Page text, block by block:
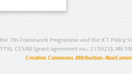
7th Framework Programme and the ICT Policy
CESAR (grant agreement no.: 271022),
Creative Commons Attribution-